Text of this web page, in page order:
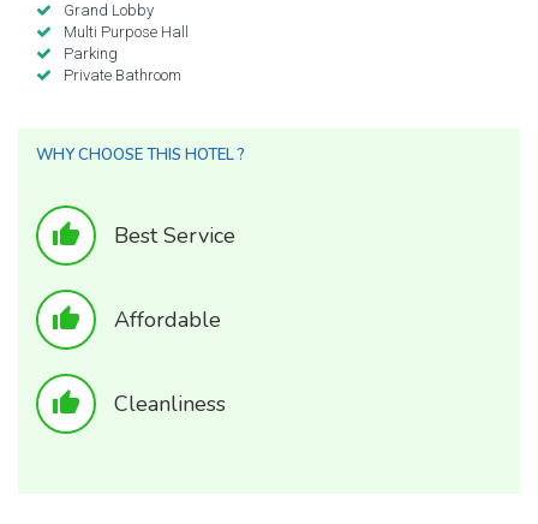
Grand Lobby
Multi Purpose Hall
Parking
Private Bathroom
WHY CHOOSE THIS HOTEL ?
thumb_up Best Service
thumb_up Affordable
thumb_up Cleanliness